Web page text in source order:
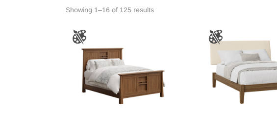
Showing 1–16 of 125 results